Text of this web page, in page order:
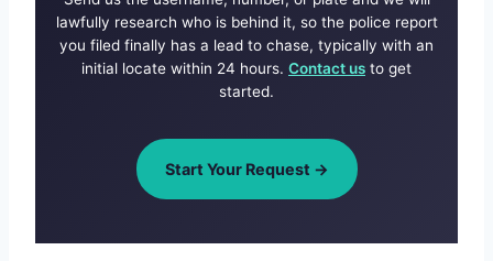
lawfully research who is behind it, so the police report
you filed finally has a lead to chase, typically with an
initial locate within 24 hours. Contact us to get
started.
Start Your Request →